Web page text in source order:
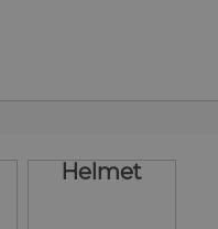
Helmet